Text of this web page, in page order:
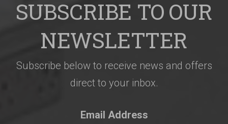
SUBSCRIBE TO OUR
NEWSLETTER
Subscribe below to receive news and offers
direct to your inbox.
Email Address